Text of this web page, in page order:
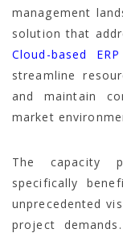
management
solution that
Cloud-based
streamline
and maintain
market
The capacity
specifically
unprecedented
project